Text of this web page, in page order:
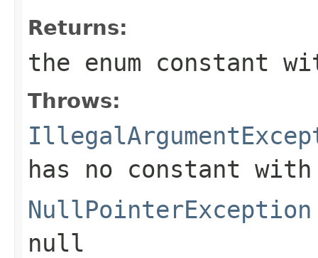
Returns:
the enum constant
Throws:
has no constant
NullPointerException
null